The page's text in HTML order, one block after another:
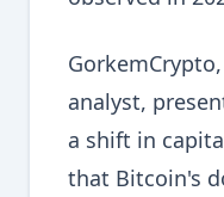
analyst,
a shift in
that Bitcoin's